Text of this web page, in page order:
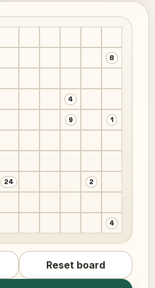
8
4
9 1
24 2
4
Reset board